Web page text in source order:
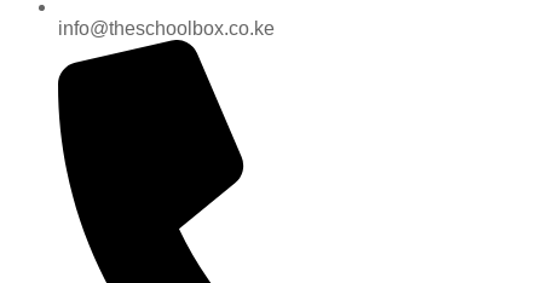
info@theschoolbox.co.ke